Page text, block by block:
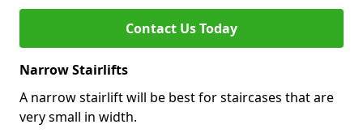
Contact Us Today
Narrow Stairlifts
A narrow stairlift will be best for staircases that are
very small in width.